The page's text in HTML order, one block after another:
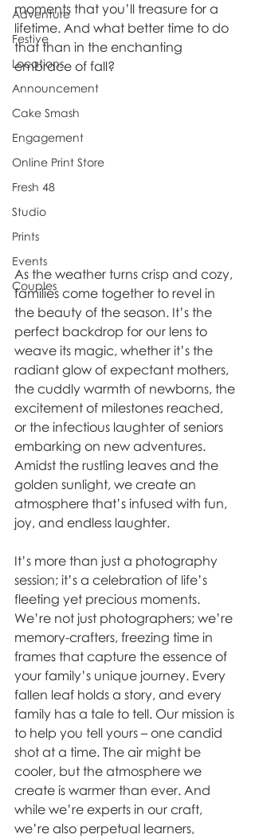
Adventure
Festive
Locations
Announcement
Cake Smash
Engagement
Online Print Store
Fresh 48
Studio
Prints
Events
Couples
moments that you’ll treasure for a
lifetime. And what better time to do
that than in the enchanting
embrace of fall?
As the weather turns crisp and cozy,
families come together to revel in
the beauty of the season. It’s the
perfect backdrop for our lens to
weave its magic, whether it’s the
radiant glow of expectant mothers,
the cuddly warmth of newborns, the
excitement of milestones reached,
or the infectious laughter of seniors
embarking on new adventures.
Amidst the rustling leaves and the
golden sunlight, we create an
atmosphere that’s infused with fun,
joy, and endless laughter.
It’s more than just a photography
session; it’s a celebration of life’s
fleeting yet precious moments.
We’re not just photographers; we’re
memory-crafters, freezing time in
frames that capture the essence of
your family’s unique journey. Every
fallen leaf holds a story, and every
family has a tale to tell. Our mission is
to help you tell yours – one candid
shot at a time. The air might be
cooler, but the atmosphere we
create is warmer than ever. And
while we’re experts in our craft,
we’re also perpetual learners,